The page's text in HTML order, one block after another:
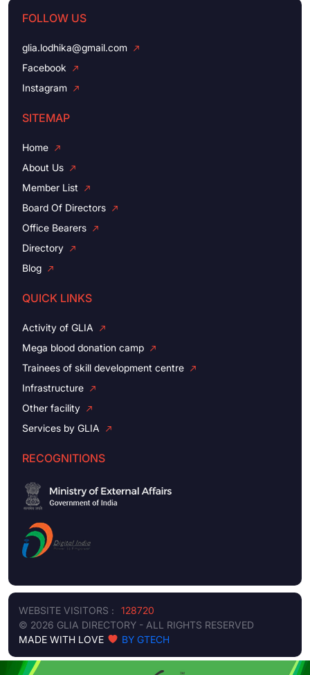
FOLLOW US
glia.lodhika@gmail.com
Facebook
Instagram
SITEMAP
Home
About Us
Member List
Board Of Directors
Office Bearers
Directory
Blog
QUICK LINKS
Activity of GLIA
Mega blood donation camp
Trainees of skill development centre
Infrastructure
Other facility
Services by GLIA
RECOGNITIONS
WEBSITE VISITORS :
128720
© 2026 GLIA DIRECTORY - ALL RIGHTS RESERVED
MADE WITH LOVE
BY GTECH